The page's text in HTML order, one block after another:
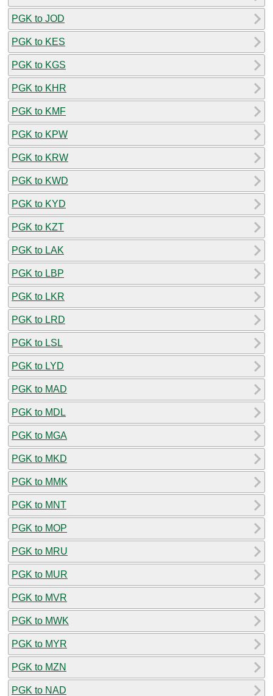
PGK to JOD
PGK to KES
PGK to KGS
PGK to KHR
PGK to KMF
PGK to KPW
PGK to KRW
PGK to KWD
PGK to KYD
PGK to KZT
PGK to LAK
PGK to LBP
PGK to LKR
PGK to LRD
PGK to LSL
PGK to LYD
PGK to MAD
PGK to MDL
PGK to MGA
PGK to MKD
PGK to MMK
PGK to MNT
PGK to MOP
PGK to MRU
PGK to MUR
PGK to MVR
PGK to MWK
PGK to MYR
PGK to MZN
PGK to NAD